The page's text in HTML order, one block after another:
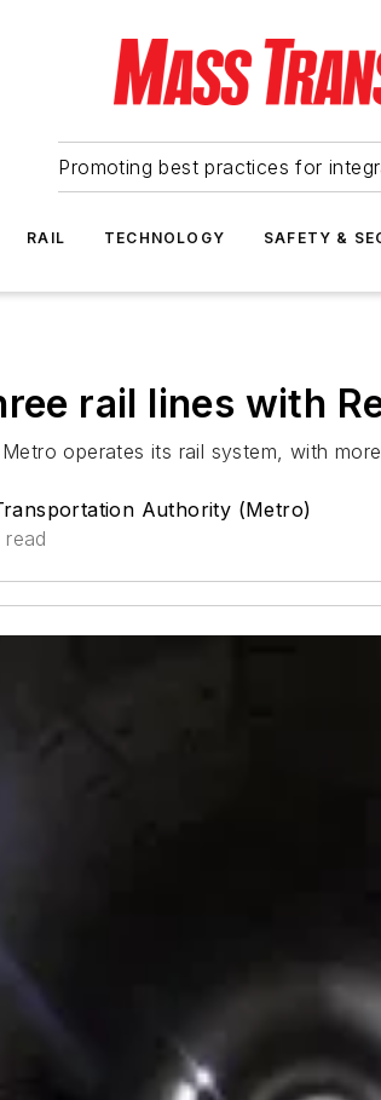
Promoting best practices for
RAIL TECHNOLOGY SAFETY &
rail lines with
operates its rail system, with
Authority (Metro)
read